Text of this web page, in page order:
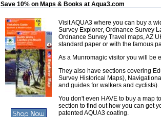
Save 10% on Maps & Books at Aqua3.com
Visit AQUA3 where you can buy a
Survey Explorer, Ordnance Survey
Ordnance Survey Travel maps, AZ
standard paper or with the famous
As a Munromagic visitor you will be
They also have sections covering
Survey Historical Maps),
and guides for walkers and cyclists).
You don't even HAVE to buy a map
section to find out how you can get
patented AQUA3 coating.